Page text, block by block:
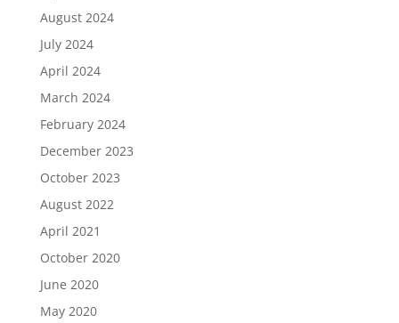
August 2024
July 2024
April 2024
March 2024
February 2024
December 2023
October 2023
August 2022
April 2021
October 2020
June 2020
May 2020